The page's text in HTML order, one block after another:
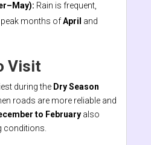
Rain is frequent,
months ofApril and
Visit
during the Dry Season
roads are more reliable and
to February also
conditions.